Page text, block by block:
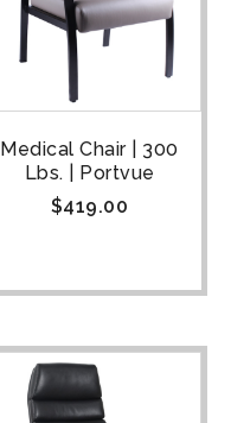
Medical Chair | 300
Lbs. | Portvue
$419.00